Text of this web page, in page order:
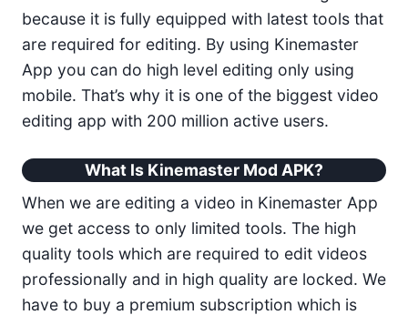
because it is fully equipped with latest tools that
are required for editing. By using Kinemaster
App you can do high level editing only using
mobile. That’s why it is one of the biggest video
editing app with 200 million active users.
What Is Kinemaster Mod APK?
When we are editing a video in Kinemaster App
we get access to only limited tools. The high
quality tools which are required to edit videos
professionally and in high quality are locked. We
have to buy a premium subscription which is